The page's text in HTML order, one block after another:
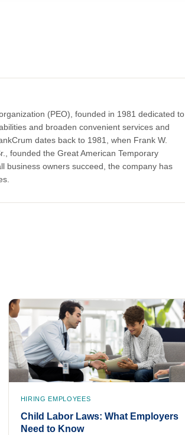
(PEO), founded in 1981 dedicated to
and broaden convenient services and
dates back to 1981, when Frank W.
founded the Great American Temporary
business owners succeed, the company has
HIRING EMPLOYEES
Child Labor Laws: What Employers
Need to Know